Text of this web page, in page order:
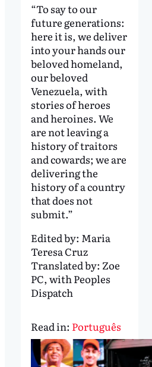
“To say to our
future generations:
here it is, we deliver
into your hands our
beloved homeland,
our beloved
Venezuela, with
stories of heroes
and heroines. We
are not leaving a
history of traitors
and cowards; we are
delivering the
history of a country
that does not
submit.”
Edited by: Maria
Teresa Cruz
Translated by: Zoe
PC, with Peoples
Dispatch
Read in: Português